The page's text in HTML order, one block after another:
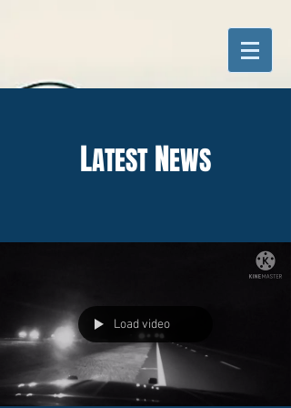
LATESTNEWS
Load video